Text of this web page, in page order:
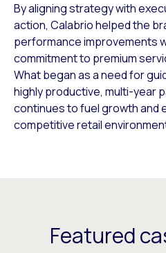
By aligning strategy with
action, Calabrio helped the
performance improvements
commitment to premium
What began as a need for
highly productive, multi-year
continues to fuel growth and
competitive retail
Featured